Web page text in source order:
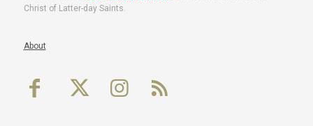
Christ of Latter-day Saints.
About